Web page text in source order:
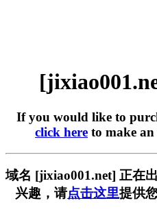
If you would like to
click here to make
域名 [jixiao001.net] 正在
兴趣，请点击这里提供